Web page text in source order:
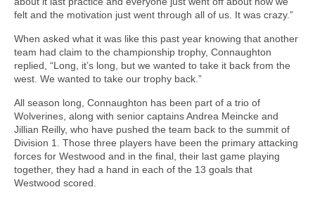
felt and the motivation just went through all of us. It was crazy.”
When asked what it was like this past year knowing that another
team had claim to the championship trophy, Connaughton
replied, “Long, it’s long, but we wanted to take it back from the
west. We wanted to take our trophy back.”
All season long, Connaughton has been part of a trio of
Wolverines, along with senior captains Andrea Meincke and
Jillian Reilly, who have pushed the team back to the summit of
Division 1. Those three players have been the primary attacking
forces for Westwood and in the final, their last game playing
together, they had a hand in each of the 13 goals that
Westwood scored.